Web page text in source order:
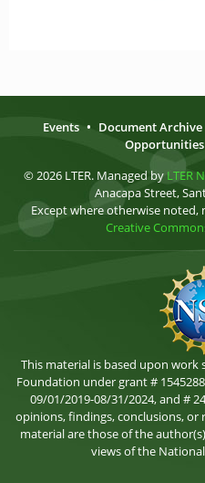
Events • Document Archive
Opportunities
© 2026 LTER. Managed by LTER
Anacapa Street,
Except where otherwise noted,
Creative
This material is based upon
Foundation under grant #
09/01/2019-08/31/2024, and #
opinions, findings, conclusions,
material are those of the
views of the